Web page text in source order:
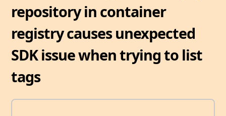
repository in container
registry causes unexpected
SDK issue when trying to list
tags